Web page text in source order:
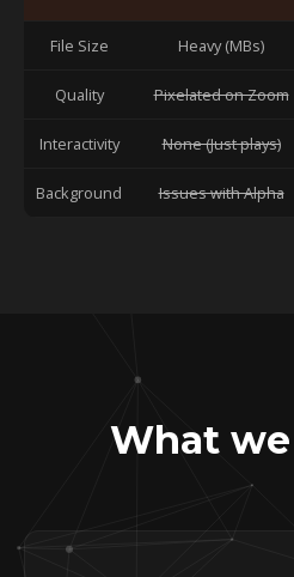
File Size Heavy (MBs)
Quality Pixelated on Zoom
Interactivity None (Just plays)
Background Issues with Alpha
What